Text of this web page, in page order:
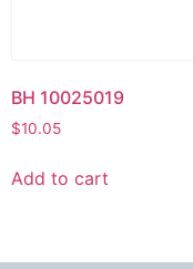
BH 10025019
$10.05
Add to cart